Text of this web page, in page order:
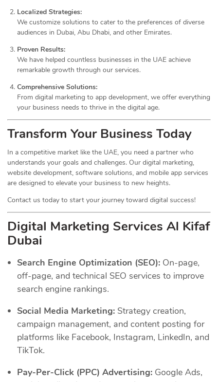
Localized Strategies:
We customize solutions to cater to the preferences of diverse
audiences in Dubai, Abu Dhabi, and other Emirates.
Proven Results:
We have helped countless businesses in the UAE achieve
remarkable growth through our services.
Comprehensive Solutions:
From digital marketing to app development, we offer everything
your business needs to thrive in the digital age.
Transform Your Business Today
In a competitive market like the UAE, you need a partner who
understands your goals and challenges. Our digital marketing,
website development, software solutions, and mobile app services
are designed to elevate your business to new heights.
Contact us today to start your journey toward digital success!
Digital Marketing Services Al Kifaf
Dubai
Search Engine Optimization (SEO): On-page,
off-page, and technical SEO services to improve
search engine rankings.
Social Media Marketing: Strategy creation,
campaign management, and content posting for
platforms like Facebook, Instagram, LinkedIn, and
TikTok.
Pay-Per-Click (PPC) Advertising: Google Ads,